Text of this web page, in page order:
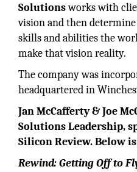
Solutionsworks with
vision and then
skills and abilities the
make that vision reality.
The company was
headquartered in
Jan McCafferty & Joe
Solutions Leadership,
Silicon Review. Below
Rewind: Getting Off to